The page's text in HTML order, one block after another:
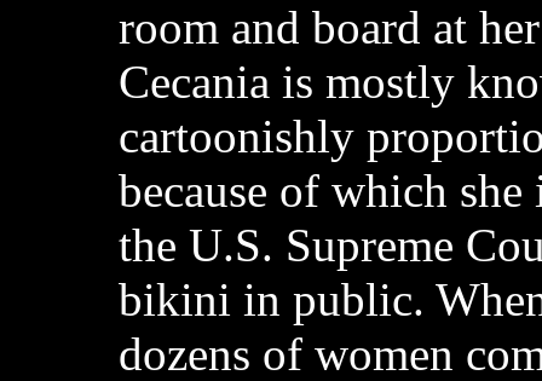
room and board at
Cecania is mostly
cartoonishly
because of which
the U.S. Supreme
bikini in public.
dozens of women